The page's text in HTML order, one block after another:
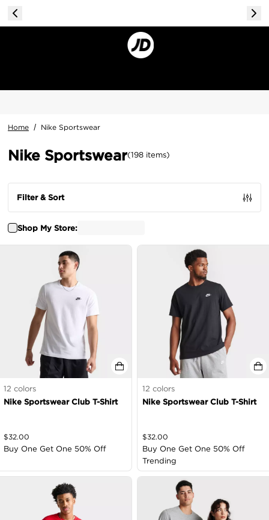
Home / Nike Sportswear
Nike Sportswear(198 items)
Shop My Store:
Filter & Sort
12 colors
Nike Sportswear Club T-Shirt
$32.00
Buy One Get One 50% Off
12 colors
Nike Sportswear Club T-Shirt
$32.00
Buy One Get One 50% Off
Trending